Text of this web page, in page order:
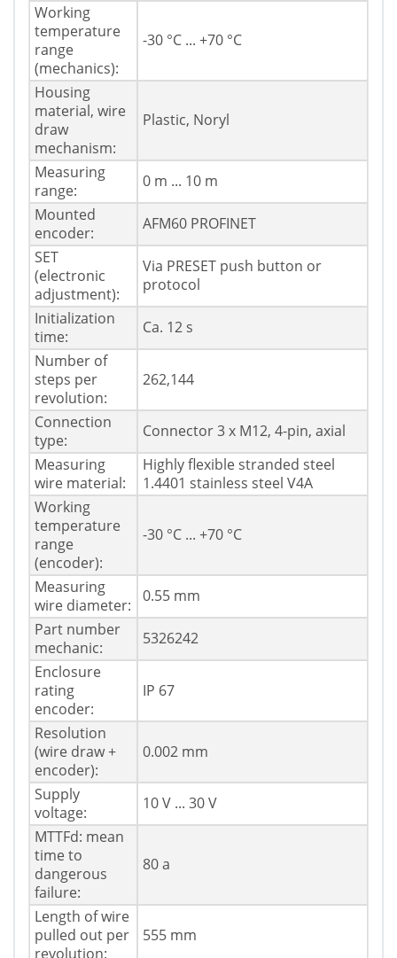
Working
temperature
range
(mechanics):
-30 °C ... +70 °C
Housing
material, wire
draw
mechanism:
Plastic, Noryl
Measuring
range:
0 m ... 10 m
Mounted
encoder:
AFM60 PROFINET
SET
(electronic
adjustment):
Via PRESET push button or
protocol
Initialization
time:
Ca. 12 s
Number of
steps per
revolution:
262,144
Connection
type:
Connector 3 x M12, 4-pin, axial
Measuring
wire material:
Highly flexible stranded steel
1.4401 stainless steel V4A
Working
temperature
range
(encoder):
-30 °C ... +70 °C
Measuring
wire diameter:
0.55 mm
Part number
mechanic:
5326242
Enclosure
rating
encoder:
IP 67
Resolution
(wire draw +
encoder):
0.002 mm
Supply
voltage:
10 V ... 30 V
MTTFd: mean
time to
dangerous
failure:
80 a
Length of wire
pulled out per
revolution:
555 mm